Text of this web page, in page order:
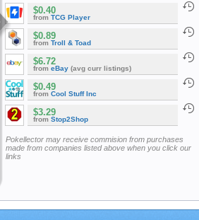
$0.40
from TCG Player
$0.89
from Troll & Toad
$6.72
from eBay (avg curr listings)
$0.49
from Cool Stuff Inc
$3.29
from Stop2Shop
Pokellector may receive commision from purchases
made from companies listed above when you click our
links